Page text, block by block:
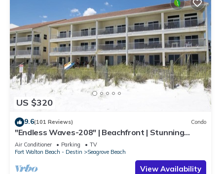
US $320
9.6(101 Reviews) Condo
"Endless Waves-208" | Beachfront | Stunning
Beach Views | Bike to Seaside
Air Conditioner Parking
TV
Fort Walton Beach - Destin
Seagrove Beach
View Availability